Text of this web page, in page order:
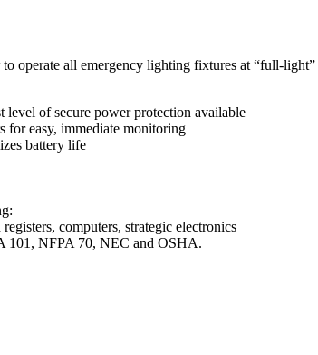
operate all emergency lighting fixtures at “full-
of secure power protection available
for easy, immediate monitoring
battery life
computers, strategic electronics
101, NFPA 70, NEC and OSHA.